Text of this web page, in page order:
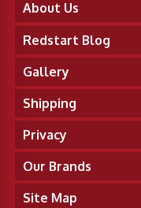
About Us
Redstart Blog
Gallery
Shipping
Privacy
Our Brands
Site Map